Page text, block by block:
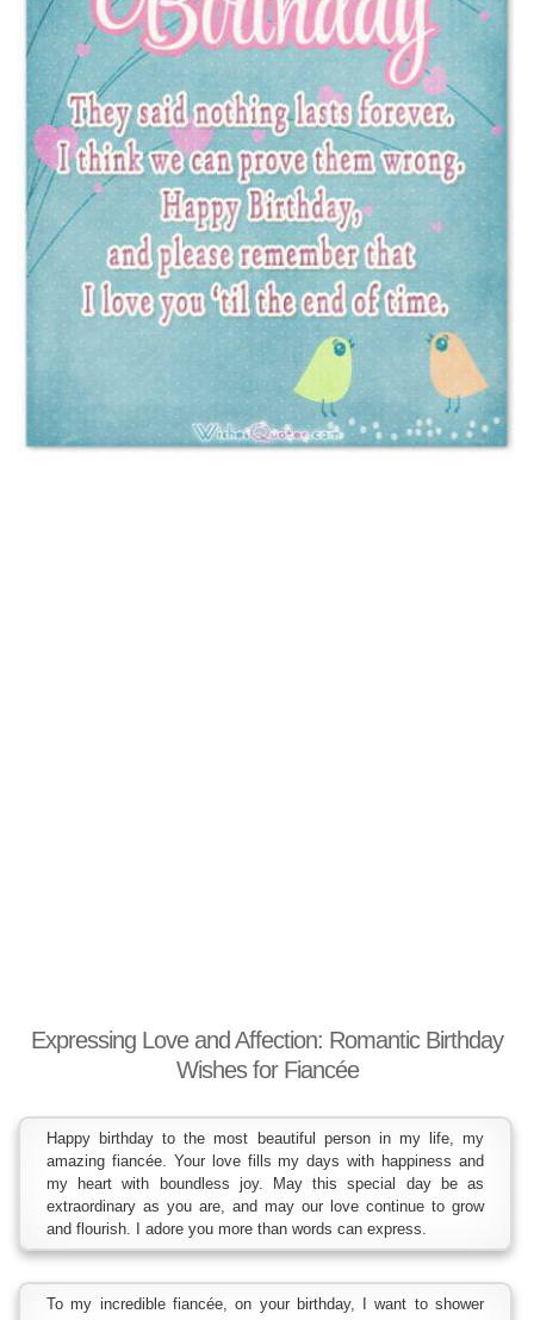
Expressing Love and Affection: Romantic Birthday
Wishes for Fiancée
Happy birthday to the most beautiful person in my life, my
amazing fiancée. Your love fills my days with happiness and
my heart with boundless joy. May this special day be as
extraordinary as you are, and may our love continue to grow
and flourish. I adore you more than words can express.
To my incredible fiancée, on your birthday, I want to shower